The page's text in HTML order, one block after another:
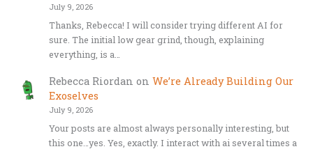
July 9, 2026
Thanks, Rebecca! I will consider trying different AI for
sure. The initial low gear grind, though, explaining
everything, is a…
Rebecca Riordan on We’re Already Building Our
Exoselves
July 9, 2026
Your posts are almost always personally interesting, but
this one…yes. Yes, exactly. I interact with ai several times a